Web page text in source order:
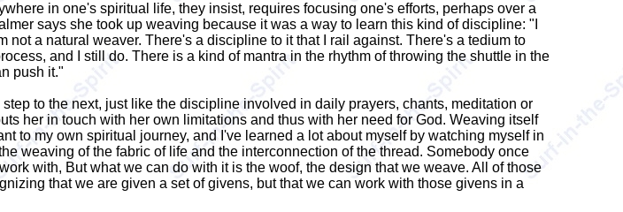
in one's spiritual life, they insist, requires focusing one's efforts, perhaps over a
says she took up weaving because it was a way to learn this kind of discipline: "I
a natural weaver. There's a discipline to it that I rail against. There's a tedium to
and I still do. There is a kind of mantra in the rhythm of throwing the shuttle in the
push it."
to the next, just like the discipline involved in daily prayers, chants, meditation or
her in touch with her own limitations and thus with her need for God. Weaving itself
to my own spiritual journey, and I've learned a lot about myself by watching myself in
weaving of the fabric of life and the interconnection of the thread. Somebody once
with, But what we can do with it is the woof, the design that we weave. All of those
that we are given a set of givens, but that we can work with those givens in a